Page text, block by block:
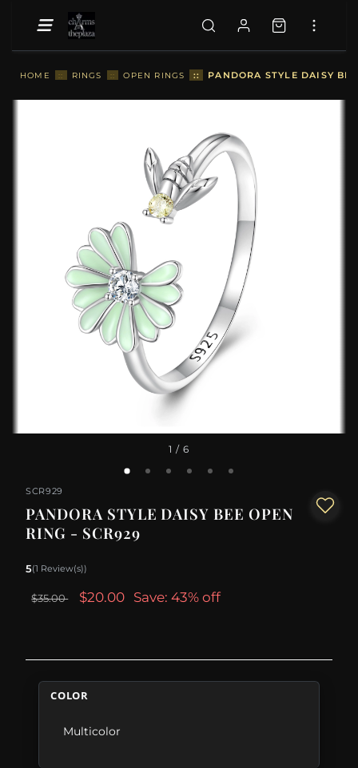
HOME :: RINGS :: OPEN RINGS :: PANDORA STYLE DAISY
1 / 6
SCR929
PANDORA STYLE DAISY BEE OPEN
RING - SCR929
5(1 Review(s))
$35.00 $20.00 Save: 43% off
COLOR
Multicolor